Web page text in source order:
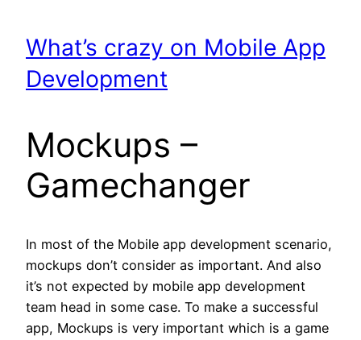
What’s crazy on Mobile App
Development
Mockups –
Gamechanger
In most of the Mobile app development scenario,
mockups don’t consider as important. And also
it’s not expected by mobile app development
team head in some case. To make a successful
app, Mockups is very important which is a game